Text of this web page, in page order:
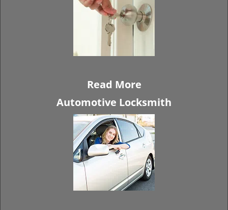
Read More
Automotive Locksmith